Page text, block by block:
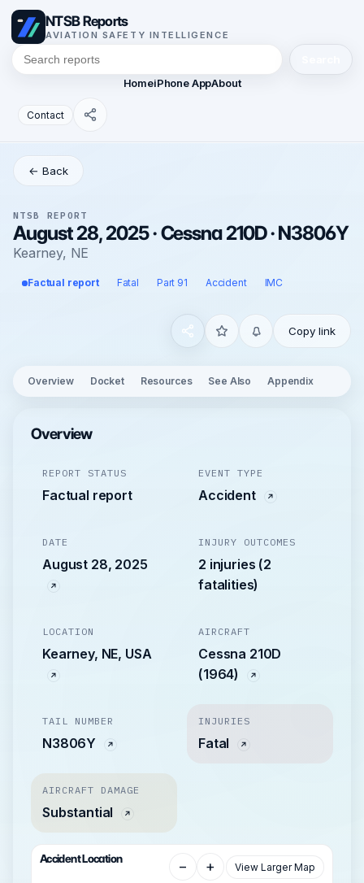
NTSB Reports
AVIATION SAFETY INTELLIGENCE
HomeiPhone AppAbout
Contact
← Back
NTSB REPORT
August 28, 2025 · Cessna 210D · N3806Y
Kearney, NE
Factual report Fatal Part 91 Accident IMC
Copy link
Overview Docket Resources See Also Appendix
Overview
REPORT STATUS
Factual report
EVENT TYPE
Accident
DATE
August 28, 2025
INJURY OUTCOMES
2 injuries (2
fatalities)
LOCATION
Kearney, NE, USA
AIRCRAFT
Cessna 210D
(1964)
TAIL NUMBER
N3806Y
INJURIES
Fatal
AIRCRAFT DAMAGE
Substantial
Accident Location − + View Larger Map